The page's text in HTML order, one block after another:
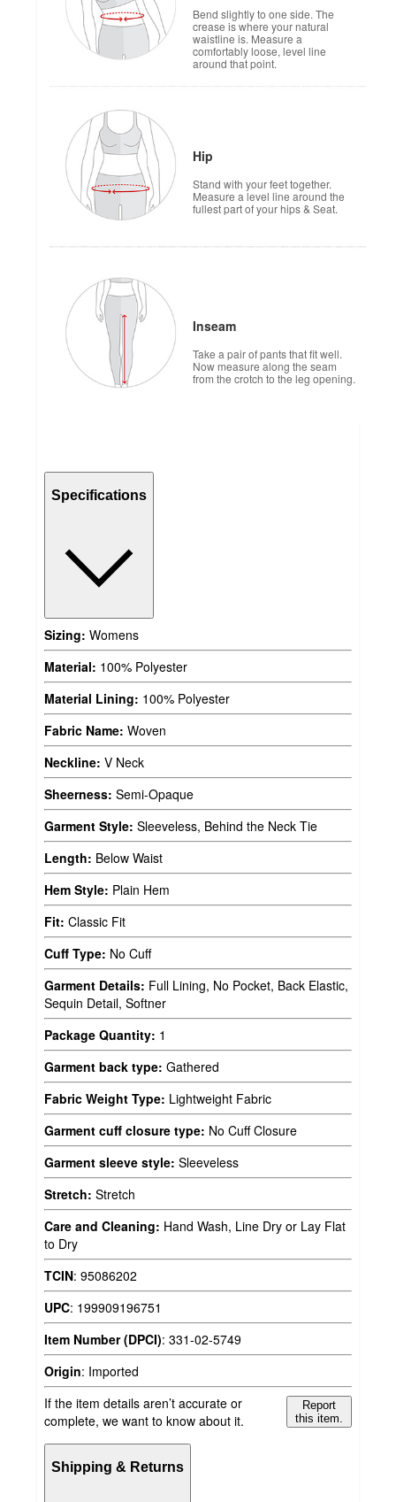
Bend slightly to one side. The
crease is where your natural
waistline is. Measure a
comfortably loose, level line
around that point.
Hip
Stand with your feet together.
Measure a level line around the
fullest part of your hips & Seat.
Inseam
Take a pair of pants that fit well.
Now measure along the seam
from the crotch to the leg opening.
Specifications
Sizing: Womens
Material: 100% Polyester
Material Lining: 100% Polyester
Fabric Name: Woven
Neckline: V Neck
Sheerness: Semi-Opaque
Garment Style: Sleeveless, Behind the Neck Tie
Length: Below Waist
Hem Style: Plain Hem
Fit: Classic Fit
Cuff Type: No Cuff
Garment Details: Full Lining, No Pocket, Back Elastic,
Sequin Detail, Softner
Package Quantity: 1
Garment back type: Gathered
Fabric Weight Type: Lightweight Fabric
Garment cuff closure type: No Cuff Closure
Garment sleeve style: Sleeveless
Stretch: Stretch
Care and Cleaning: Hand Wash, Line Dry or Lay Flat
to Dry
TCIN: 95086202
UPC: 199909196751
Item Number (DPCI): 331-02-5749
Origin: Imported
If the item details aren’t accurate or
complete, we want to know about it.
Report
this item.
Shipping & Returns